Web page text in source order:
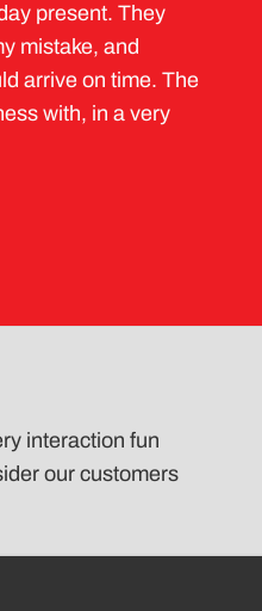
present. They
mistake, and
arrive on time. The
with, in a very
interaction fun
our customers